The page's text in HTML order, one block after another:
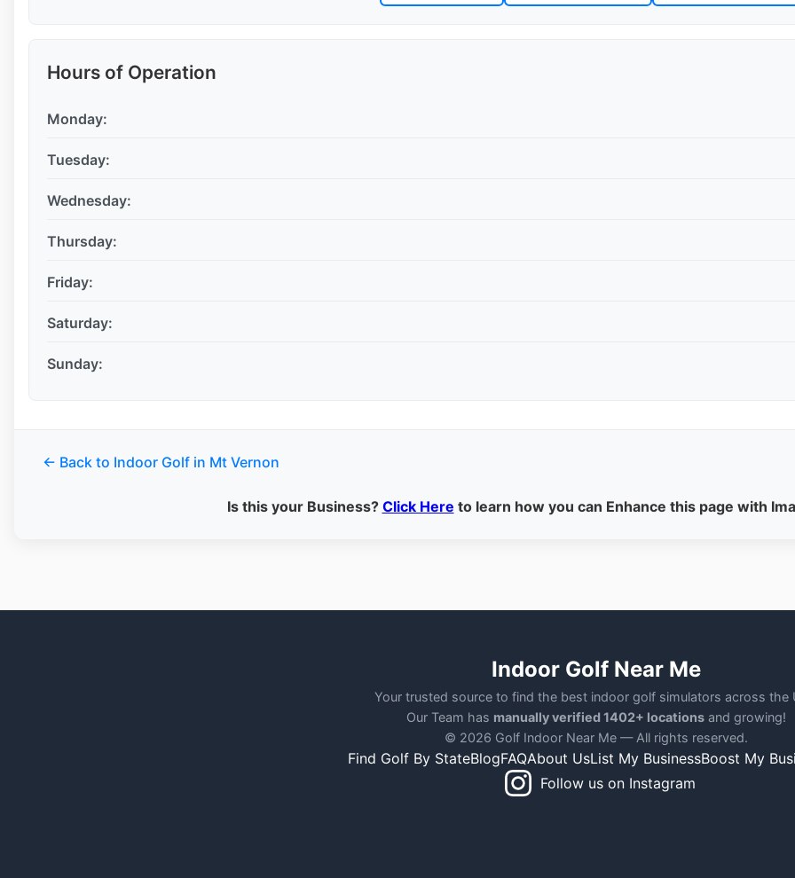
Hours of Operation
Monday:
Tuesday:
Wednesday:
Thursday:
Friday:
Saturday:
Sunday:
← Back to Indoor Golf in Mt Vernon
Is this your Business? Click Here to learn how you can Enhance this page with
Indoor Golf Near Me
Your trusted source to find the best indoor golf simulators across the
Our Team has manually verified 1402+ locations and growing!
© 2026 Golf Indoor Near Me — All rights reserved.
Find Golf By StateBlogFAQAbout UsList My BusinessBoost My
Follow us on Instagram